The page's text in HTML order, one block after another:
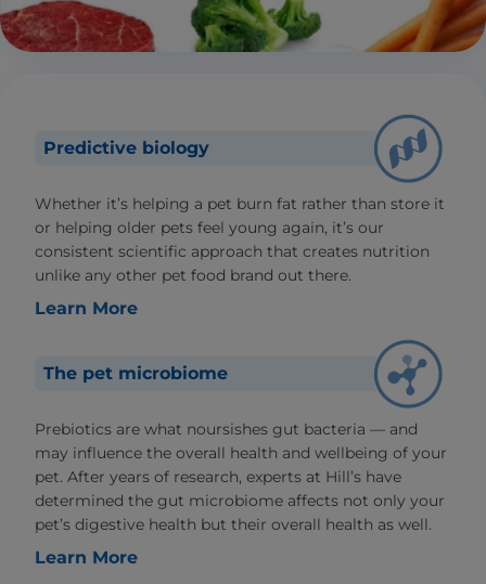
Predictive biology
Whether it’s helping a pet burn fat rather than store it
or helping older pets feel young again, it’s our
consistent scientific approach that creates nutrition
unlike any other pet food brand out there.
Learn More
The pet microbiome
Prebiotics are what noursishes gut bacteria — and
may influence the overall health and wellbeing of your
pet. After years of research, experts at Hill’s have
determined the gut microbiome affects not only your
pet’s digestive health but their overall health as well.
Learn More